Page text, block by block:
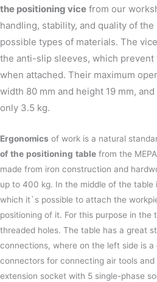
the positioning vice from our
handling, stability, and quality of
possible types of materials. The
the anti-slip sleeves, which prevent
when attached. Their maximum
width 80 mm and height 19 mm,
only 3.5 kg.
Ergonomics of work is a natural
of the positioning table from the
made from iron construction and
up to 400 kg. In the middle of the table
which it`s possible to attach the
positioning of it. For this purpose in the
threaded holes. The table has a great
connections, where on the left side is
connectors for connecting air tools and
extension socket with 5 single-phase